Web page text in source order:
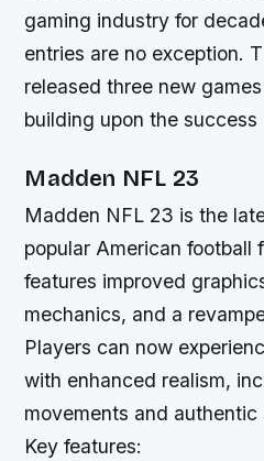
gaming industry for
entries are no exception.
released three new
building upon the
Madden NFL 23
Madden NFL 23 is the
popular American football
features improved
mechanics, and a
Players can now
with enhanced realism,
movements and
Key features: